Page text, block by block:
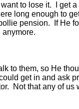
to lose it. I get
long enough to
pension. If He
anymore.
to them, so He
get in and ask
Not that any of